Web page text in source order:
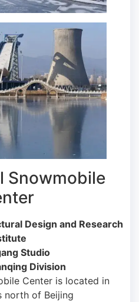
Snowmobile
Design and Research
Studio
Division
Center is located in
north of Beijing